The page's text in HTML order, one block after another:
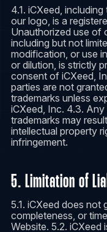
4.1. iCXeed,
our logo, is a
Unauthorized use of
including but not
modification, or use
or dilution, is strictly
consent of iCXeed,
parties are not
trademarks unless
iCXeed, Inc. 4.3.
trademarks may
intellectual property
infringement.
5. Limitation of
5.1. iCXeed does not
completeness, or
Website. 5.2. iCXeed